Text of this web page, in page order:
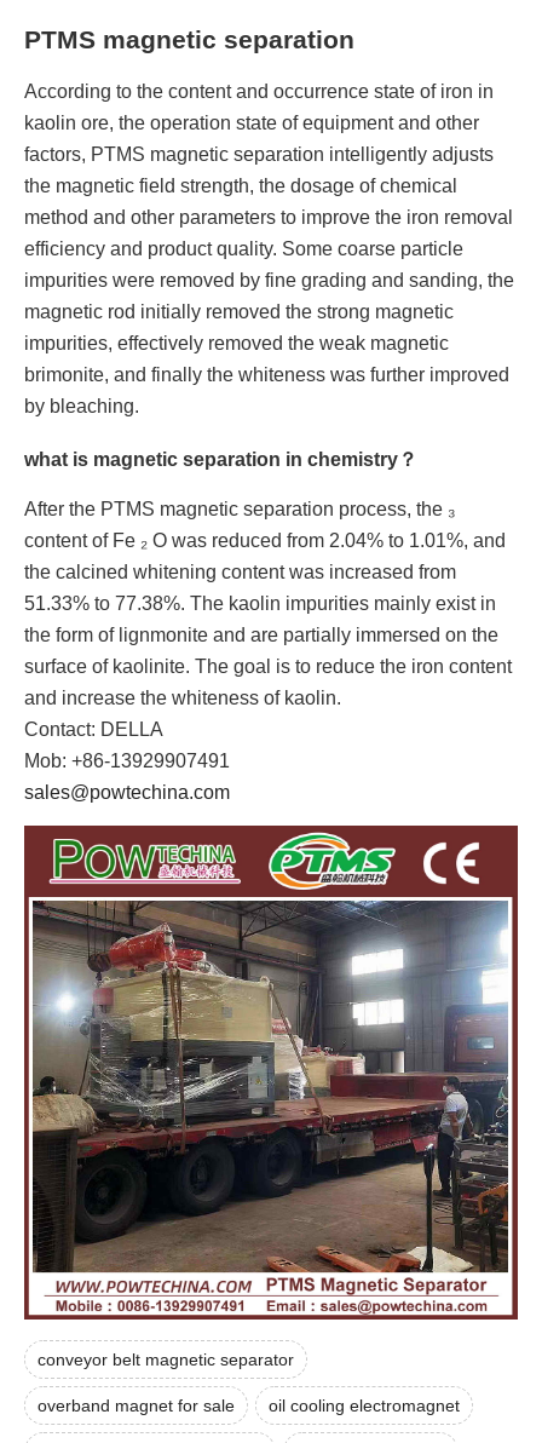
PTMS magnetic separation
According to the content and occurrence state of iron in
kaolin ore, the operation state of equipment and other
factors, PTMS magnetic separation intelligently adjusts
the magnetic field strength, the dosage of chemical
method and other parameters to improve the iron removal
efficiency and product quality. Some coarse particle
impurities were removed by fine grading and sanding, the
magnetic rod initially removed the strong magnetic
impurities, effectively removed the weak magnetic
brimonite, and finally the whiteness was further improved
by bleaching.
what is magnetic separation in chemistry？
After the PTMS magnetic separation process, the ₃
content of Fe ₂ O was reduced from 2.04% to 1.01%, and
the calcined whitening content was increased from
51.33% to 77.38%. The kaolin impurities mainly exist in
the form of lignmonite and are partially immersed on the
surface of kaolinite. The goal is to reduce the iron content
and increase the whiteness of kaolin.
Contact: DELLA
Mob: +86-13929907491
sales@powtechina.com
conveyor belt magnetic separator
overband magnet for sale oil cooling electromagnet